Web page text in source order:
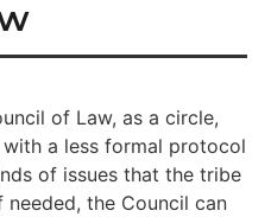
of Law, as a circle,
a less formal protocol
of issues that the tribe
the Council can